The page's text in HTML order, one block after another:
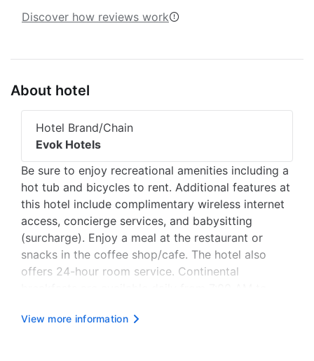
Discover how reviews work
About hotel
Hotel Brand/Chain
Evok Hotels
Be sure to enjoy recreational amenities including a
hot tub and bicycles to rent. Additional features at
this hotel include complimentary wireless internet
access, concierge services, and babysitting
(surcharge). Enjoy a meal at the restaurant or
snacks in the coffee shop/cafe. The hotel also
offers 24-hour room service. Continental
express check-in, express check-out, and dry
View more information